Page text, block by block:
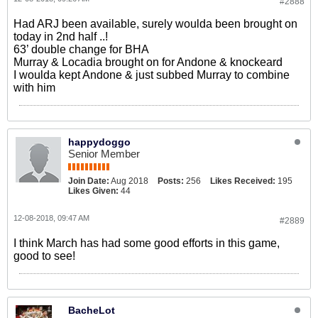
Had ARJ been available, surely woulda been brought on
today in 2nd half ..!
63’ double change for BHA
Murray & Locadia brought on for Andone & knockeard
I woulda kept Andone & just subbed Murray to combine
with him
happydoggo
Senior Member
Join Date: Aug 2018 Posts: 256 Likes Received: 195
Likes Given: 44
#2889
12-08-2018, 09:47 AM
I think March has had some good efforts in this game,
good to see!
BacheLot